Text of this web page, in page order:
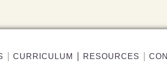
CURRICULUM RESOURCES